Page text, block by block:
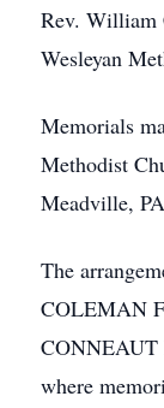
Rev. William
Wesleyan
Memorials
Methodist
Meadville,
The
COLEMAN
where